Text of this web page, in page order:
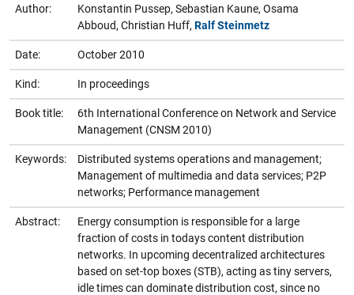
Author:
Konstantin Pussep, Sebastian Kaune, Osama
Abboud, Christian Huff, Ralf Steinmetz
Date: October 2010
Kind: In proceedings
Book title:
6th International Conference on Network and Service
Management (CNSM 2010)
Keywords:
Distributed systems operations and management;
Management of multimedia and data services; P2P
networks; Performance management
Abstract:
Energy consumption is responsible for a large
fraction of costs in todays content distribution
networks. In upcoming decentralized architectures
based on set-top boxes (STB), acting as tiny servers,
idle times can dominate distribution cost, since no